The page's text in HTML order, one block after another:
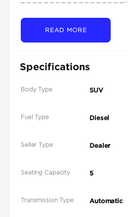
READ MORE
Specifications
Body Type SUV
Fuel Type Diesel
Seller Type Dealer
Seating Capacity 5
Transmission Type Automatic